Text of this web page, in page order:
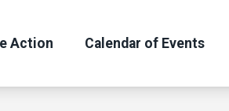
Action Calendar of Events